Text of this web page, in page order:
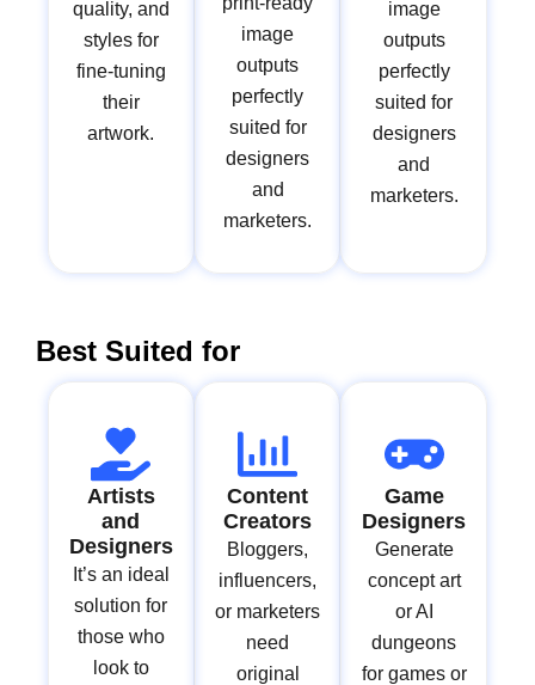
quality, and
styles for
fine-tuning
their
artwork.
image
outputs
perfectly
suited for
designers
and
marketers.
image
outputs
perfectly
suited for
designers
and
marketers.
Best Suited for
Artists
and
Designers
It’s an ideal
solution for
those who
look to
Content
Creators
Bloggers,
influencers,
or marketers
need
original
Game
Designers
Generate
concept art
or AI
dungeons
for games or